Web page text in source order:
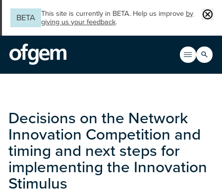
BETA
This site is currently in BETA. Help us improve by
giving us your feedback.
Open
Main
Search
Decisions on the Network
Innovation Competition and
timing and next steps for
implementing the Innovation
Stimulus